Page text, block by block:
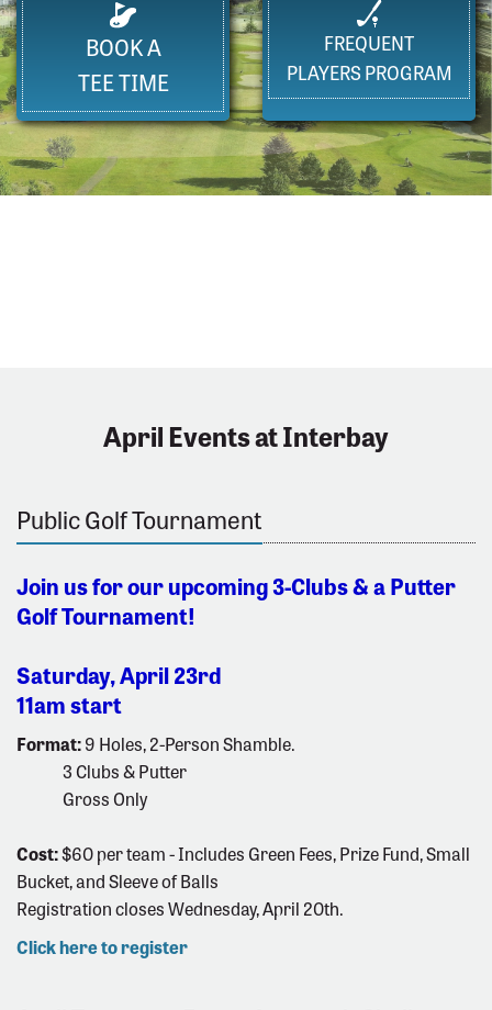
BOOK A
TEE TIME
FREQUENT
PLAYERS PROGRAM
April Events at Interbay
Public Golf Tournament
Join us for our upcoming 3-Clubs & a Putter
Golf Tournament!
Saturday, April 23rd
11am start
Format:9 Holes, 2-Person Shamble.
3 Clubs & Putter
Gross Only
Cost:$60 per team - Includes Green Fees, Prize Fund, Small
Bucket, and Sleeve of Balls
Registration closes Wednesday, April 20th.
Click here to register